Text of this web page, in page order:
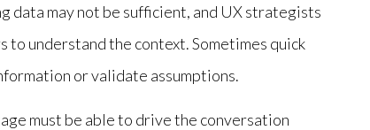
data may not be sufficient, and UX strategists
to understand the context. Sometimes quick
or validate assumptions.
must be able to drive the conversation